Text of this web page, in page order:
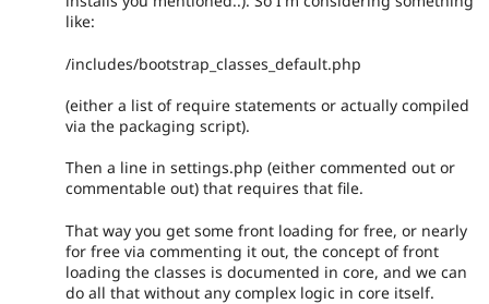
like:
/includes/bootstrap_classes_default.php
(either a list of require statements or actually compiled
via the packaging script).
Then a line in settings.php (either commented out or
commentable out) that requires that file.
That way you get some front loading for free, or nearly
for free via commenting it out, the concept of front
loading the classes is documented in core, and we can
do all that without any complex logic in core itself.